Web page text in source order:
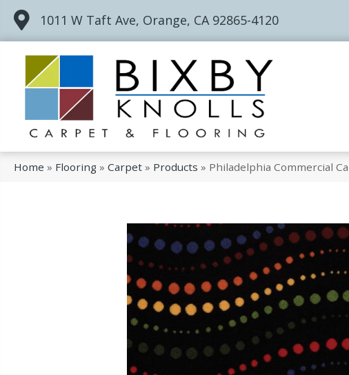
1011 W Taft Ave, Orange, CA 92865-4120
Home » Flooring » Carpet » Products » Philadelphia Commercial